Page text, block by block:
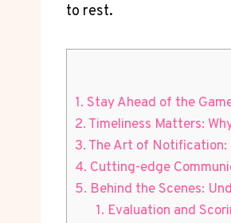
to rest.
1. ‌Stay⁣ Ahead of the
2. Timeliness‌ Matters:
3. The Art of
4. Cutting-edge
5. Behind the ​Scenes:
1. Evaluation⁣ and⁣